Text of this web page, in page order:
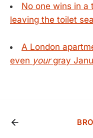
No one wins in a
leaving the toilet
A London
even yourgray